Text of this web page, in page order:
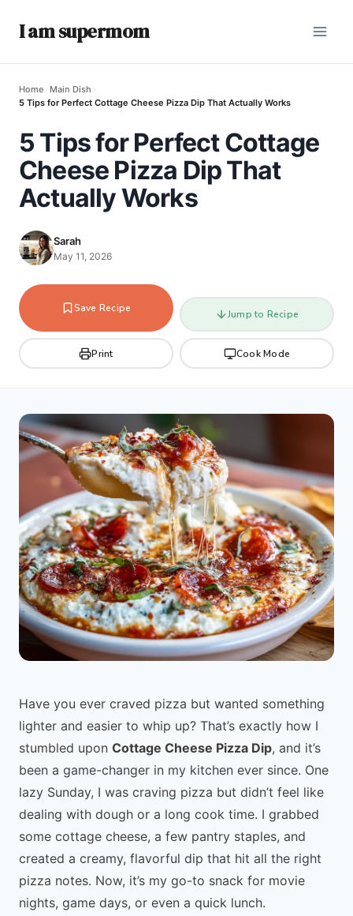
I am supermom
Home › Main Dish ›
5 Tips for Perfect Cottage Cheese Pizza Dip That Actually Works
5 Tips for Perfect Cottage
Cheese Pizza Dip That
Actually Works
Sarah
May 11, 2026
Save Recipe Jump to Recipe
Print Cook Mode
Have you ever craved pizza but wanted something
lighter and easier to whip up? That’s exactly how I
stumbled upon Cottage Cheese Pizza Dip, and it’s
been a game-changer in my kitchen ever since. One
lazy Sunday, I was craving pizza but didn’t feel like
dealing with dough or a long cook time. I grabbed
some cottage cheese, a few pantry staples, and
created a creamy, flavorful dip that hit all the right
pizza notes. Now, it’s my go-to snack for movie
nights, game days, or even a quick lunch.